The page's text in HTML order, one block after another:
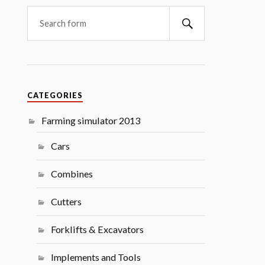
CATEGORIES
Farming simulator 2013
Cars
Combines
Cutters
Forklifts & Excavators
Implements and Tools